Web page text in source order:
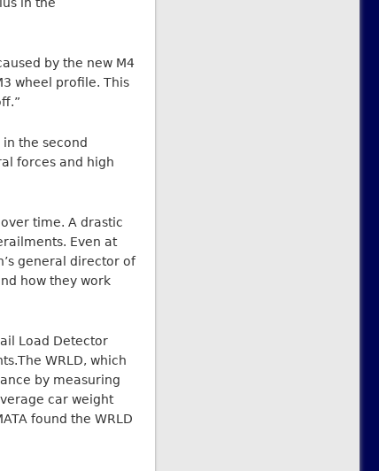
in the
by the new M4
wheel profile. This
the second
forces and high
time. A drastic
Even at
general director of
how they work
Load Detector
WRLD, which
by measuring
car weight
found the WRLD